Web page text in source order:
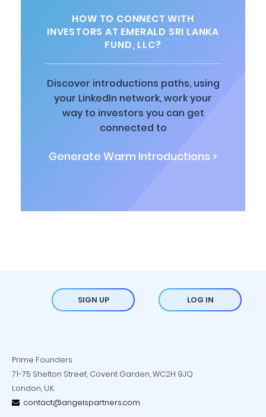
HOW TO CONNECT WITH
INVESTORS AT EMERALD SRI LANKA
FUND, LLC?
Discover introductions paths, using
your LinkedIn network, work your
way to investors you can get
connected to
Generate Warm Introductions >
SIGN UP LOG IN
Prime Founders
71-75 Shelton Street, Covent Garden, WC2H 9JQ
London, U.K.
contact@angelspartners.com